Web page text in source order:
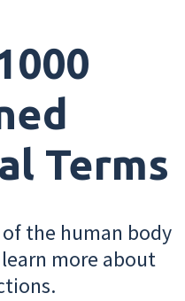
Terms
the human body
more about